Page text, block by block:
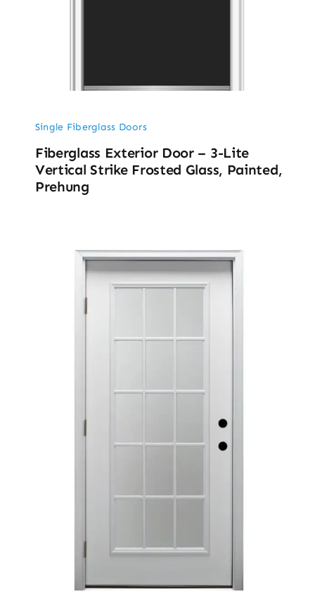
Single Fiberglass Doors
Fiberglass Exterior Door – 3-Lite
Vertical Strike Frosted Glass, Painted,
Prehung